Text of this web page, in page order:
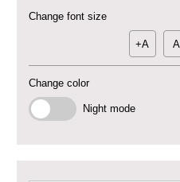
Change font size
+A A
Change color
Night mode
Governorate
Phase III
Restoration of Essential Hospital